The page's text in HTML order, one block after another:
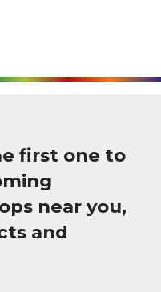
first one to
near you,
and